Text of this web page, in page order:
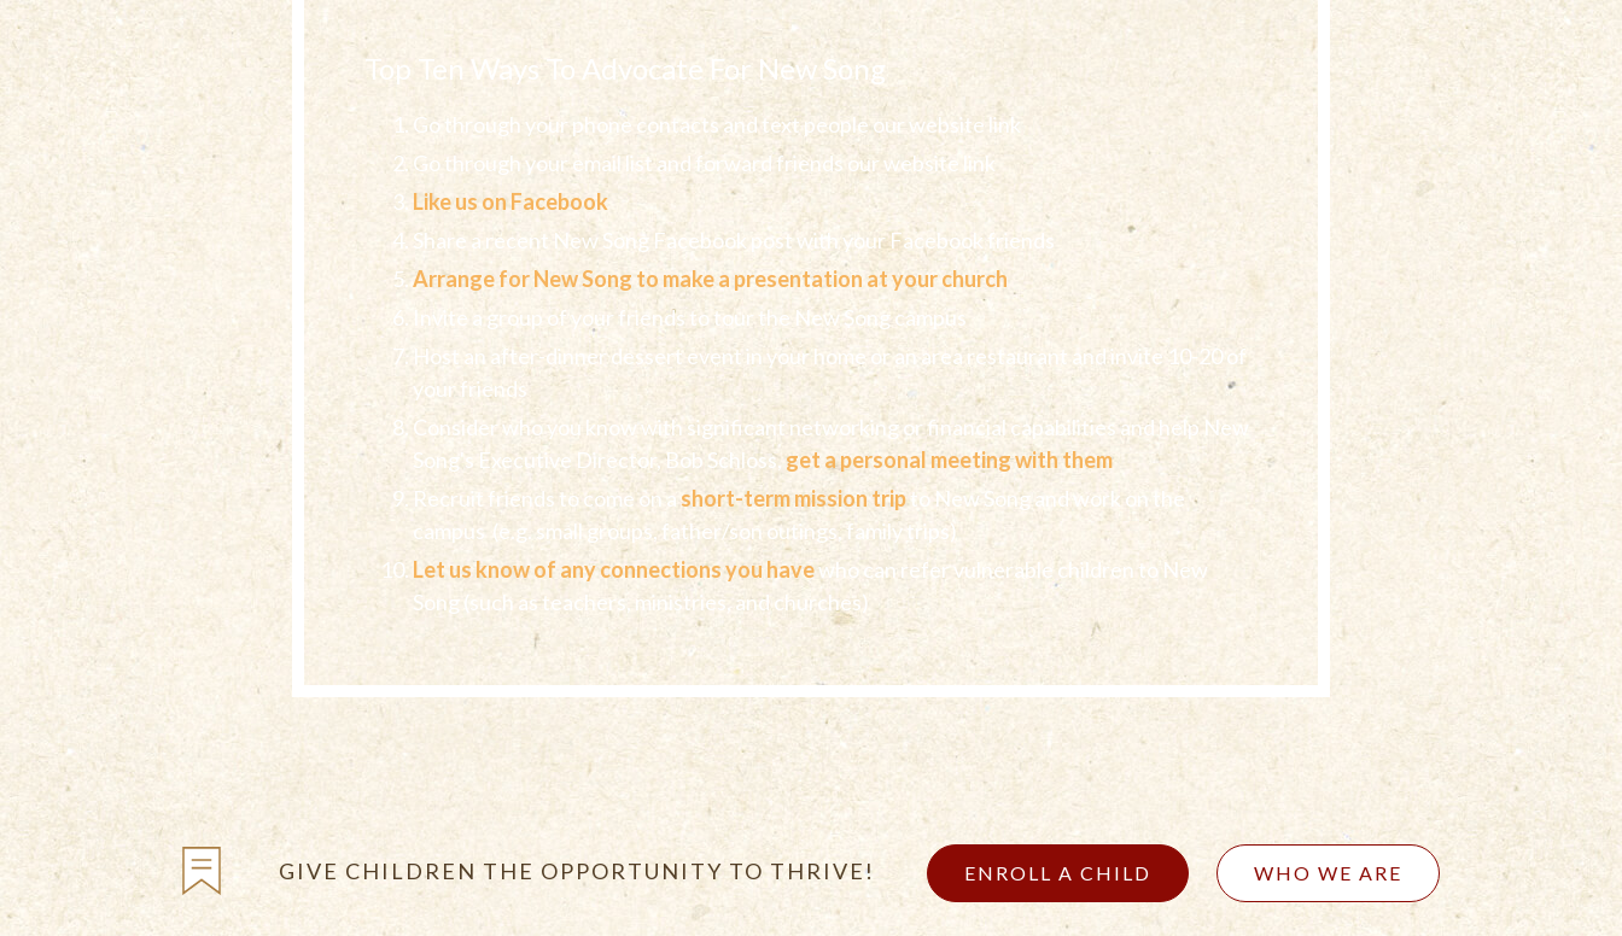
Top Ten Ways To Advocate For New Song
Go through your phone contacts and text people our website link
Go through your email list and forward friends our website link
Like us on Facebook
Share a recent New Song Facebook post with your Facebook friends
Arrange for New Song to make a presentation at your church
Invite a group of your friends to tour the New Song campus
Host an after-dinner dessert event in your home or an area restaurant and invite 10-20 of
your friends
Consider who you know with significant networking or financial capabilities and help New
Song's Executive Director, Bob Schloss,get a personal meeting with them
Recruit friends to come on a short-term mission tripto New Song and work on the
campus (e.g. small groups, father/son outings, family trips)
Let us know of any connections you havewho can refer vulnerable children to New
Song (such as teachers, ministries, and churches)
GIVE CHILDREN THE OPPORTUNITY TO THRIVE! ENROLL A CHILD WHO WE ARE